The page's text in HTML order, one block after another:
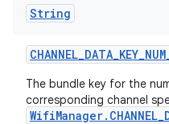
String
CHANNEL_DATA_KEY_NUM
The bundle key for the
corresponding channel